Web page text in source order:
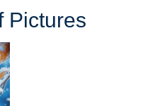
Pictures